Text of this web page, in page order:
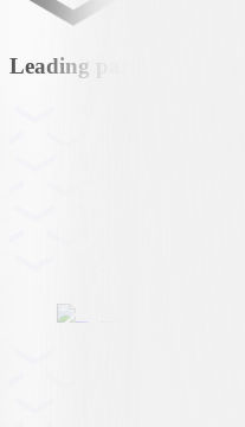
Leading partner